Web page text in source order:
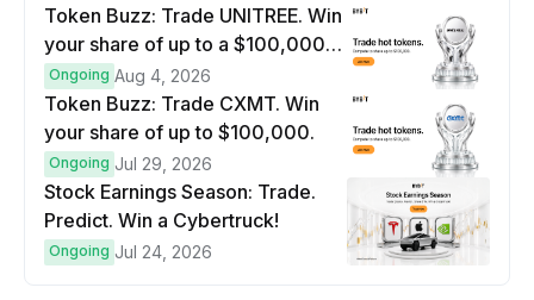
Token Buzz: Trade UNITREE. Win
your share of up to a $100,000
prize pool.
Ongoing Aug 4, 2026
Token Buzz: Trade CXMT. Win
your share of up to $100,000.
Ongoing Jul 29, 2026
Stock Earnings Season: Trade.
Predict. Win a Cybertruck!
Ongoing Jul 24, 2026